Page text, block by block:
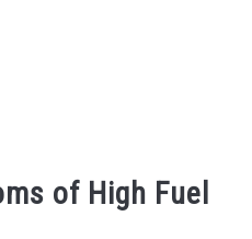
of High Fuel